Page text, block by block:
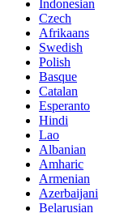
Indonesian
Czech
Afrikaans
Swedish
Polish
Basque
Catalan
Esperanto
Hindi
Lao
Albanian
Amharic
Armenian
Azerbaijani
Belarusian